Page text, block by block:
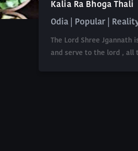
Kalia Ra Bhoga Thali
Odia | Popular |
The Lord Shree
and serve to the lord , all